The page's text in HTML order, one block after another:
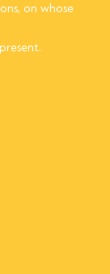
on whose